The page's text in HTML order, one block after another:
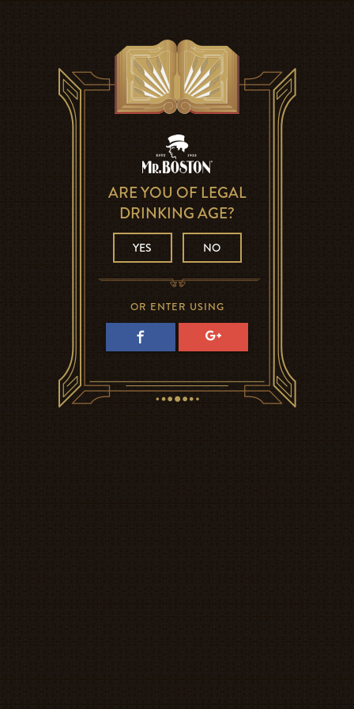
ARE YOU OF LEGAL
DRINKING AGE?
YES NO
OR ENTER USING